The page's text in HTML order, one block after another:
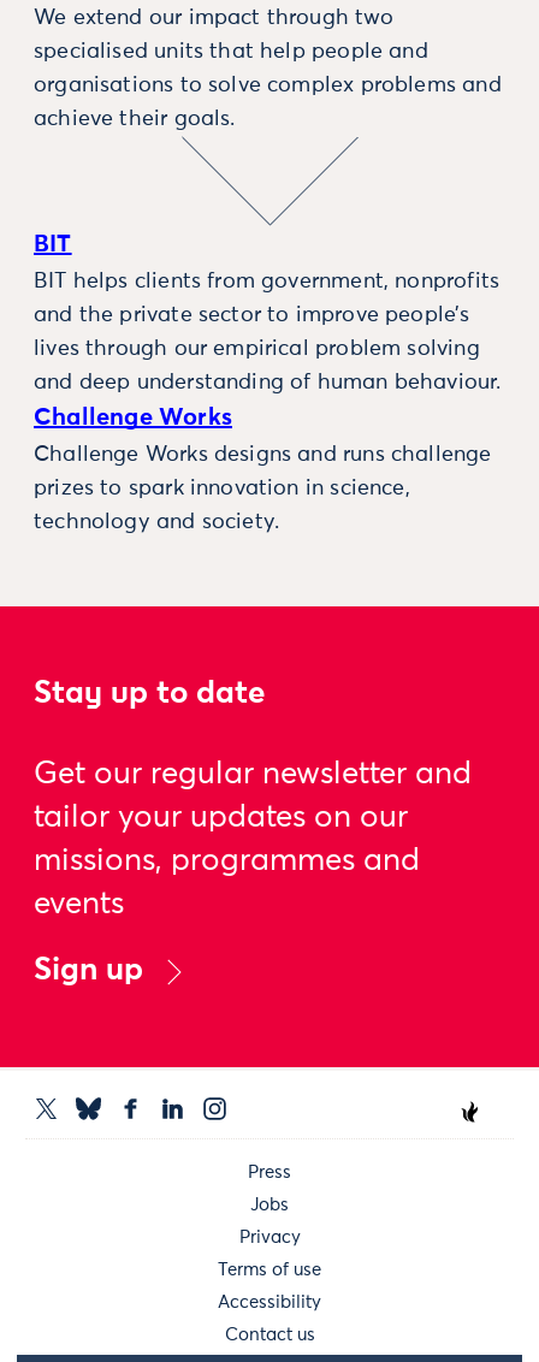
We extend our impact through two
specialised units that help people and
organisations to solve complex problems and
achieve their goals.
BIT
BIT helps clients from government, nonprofits
and the private sector to improve people’s
lives through our empirical problem solving
and deep understanding of human behaviour.
Challenge Works
Challenge Works designs and runs challenge
prizes to spark innovation in science,
technology and society.
Stay up to date
Get our regular newsletter and
tailor your updates on our
missions, programmes and
events
Sign up
Press
Jobs
Privacy
Terms of use
Accessibility
Contact us